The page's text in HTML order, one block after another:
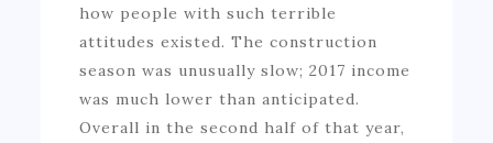
how people with such terrible
attitudes existed. The construction
season was unusually slow; 2017 income
was much lower than anticipated.
Overall in the second half of that year,